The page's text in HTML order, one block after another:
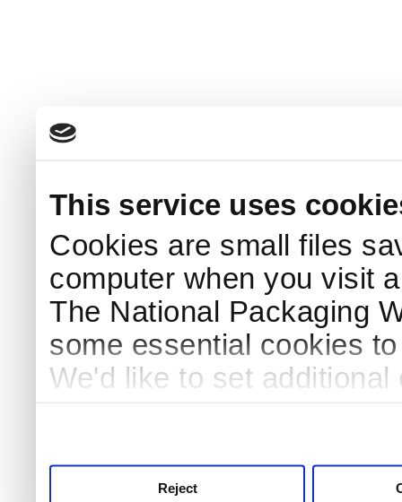
This service uses
Cookies are small files
computer when you visit
The National Packaging
some essential cookies
We'd like to set
Reject